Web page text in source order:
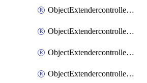
ObjectExtendercontrollerExtenderprofileCellularControllerreport
ObjectExtendercontrollerExtenderprofileCellularModem1
ObjectExtendercontrollerExtenderprofileCellularModem1Autoswitch
ObjectExtendercontrollerExtenderprofileCellularModem2